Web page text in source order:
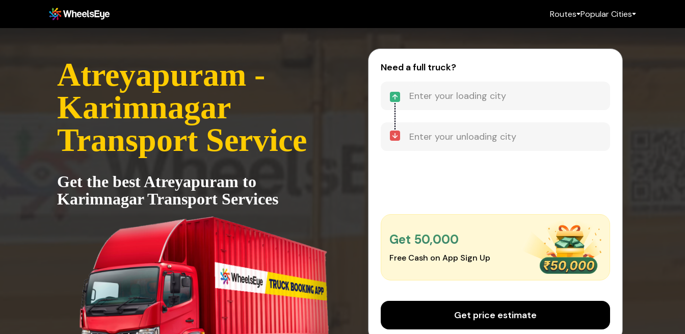
Routes Popular Cities
Atreyapuram -
Karimnagar
Transport Service
Get the best Atreyapuram to
Karimnagar Transport Services
Need a full truck?
Get ₹50,000
Free Cash on App Sign Up
Get price estimate